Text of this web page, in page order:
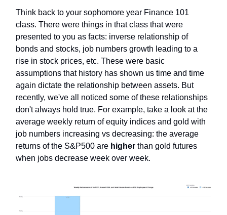
Think back to your sophomore year Finance 101
class. There were things in that class that were
presented to you as facts: inverse relationship of
bonds and stocks, job numbers growth leading to a
rise in stock prices, etc. These were basic
assumptions that history has shown us time and time
again dictate the relationship between assets. But
recently, we've all noticed some of these relationships
don't always hold true. For example, take a look at the
average weekly return of equity indices and gold with
job numbers increasing vs decreasing: the average
returns of the S&P500 are higher than gold futures
when jobs decrease week over week.